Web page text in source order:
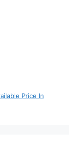
Price In